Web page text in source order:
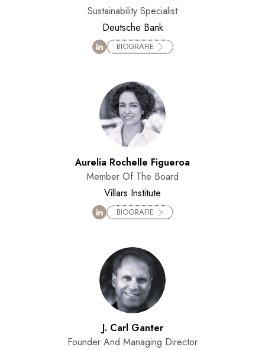
Sustainability Specialist
Deutsche Bank
BIOGRAFIE
Aurelia Rochelle Figueroa
Member Of The Board
Villars Institute
BIOGRAFIE
J. Carl Ganter
Founder And Managing Director